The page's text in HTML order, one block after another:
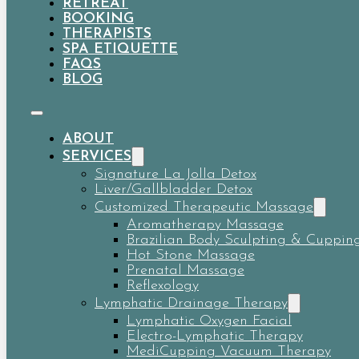
RETREAT
BOOKING
THERAPISTS
SPA ETIQUETTE
FAQS
BLOG
ABOUT
SERVICES
Signature La Jolla Detox
Liver/Gallbladder Detox
Customized Therapeutic Massage
Aromatherapy Massage
Brazilian Body Sculpting &
Hot Stone Massage
Prenatal Massage
Reflexology
Lymphatic Drainage Therapy
Lymphatic Oxygen Facial
Electro-Lymphatic Therapy
MediCupping Vacuum Therapy